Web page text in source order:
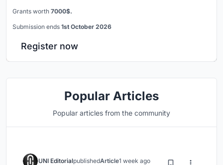
Grants worth 7000$.
Submission ends 1st October 2026
Register now
Popular Articles
Popular articles from the community
UNI EditorialpublishedArticle1 week ago